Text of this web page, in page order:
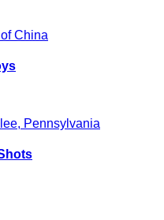
China
Pennsylvania